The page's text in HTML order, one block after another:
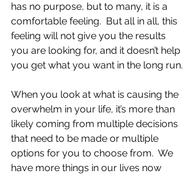
has no purpose, but to many, it is a
comfortable feeling.  But all in all, this
feeling will not give you the results
you are looking for, and it doesn’t help
you get what you want in the long run.
When you look at what is causing the
overwhelm in your life, it’s more than
likely coming from multiple decisions
that need to be made or multiple
options for you to choose from.  We
have more things in our lives now